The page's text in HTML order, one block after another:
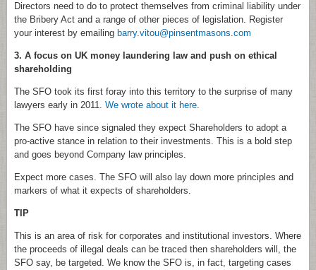
Directors need to do to protect themselves from criminal liability under
the Bribery Act and a range of other pieces of legislation. Register
your interest by emailing barry.vitou@pinsentmasons.com
3. A focus on UK money laundering law and push on ethical
shareholding
The SFO took its first foray into this territory to the surprise of many
lawyers early in 2011. We wrote about it here.
The SFO have since signaled they expect Shareholders to adopt a
pro-active stance in relation to their investments. This is a bold step
and goes beyond Company law principles.
Expect more cases. The SFO will also lay down more principles and
markers of what it expects of shareholders.
TIP
This is an area of risk for corporates and institutional investors. Where
the proceeds of illegal deals can be traced then shareholders will, the
SFO say, be targeted. We know the SFO is, in fact, targeting cases